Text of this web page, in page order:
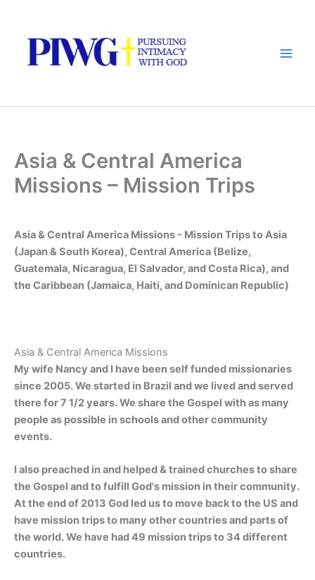
content
Asia & Central America
Missions – Mission Trips
Asia & Central America Missions - Mission Trips to Asia
(Japan & South Korea), Central America (Belize,
Guatemala, Nicaragua, El Salvador, and Costa Rica), and
the Caribbean (Jamaica, Haiti, and Dominican Republic)
Asia & Central America Missions
My wife Nancy and I have been self funded missionaries
since 2005. We started in Brazil and we lived and served
there for 7 1/2 years. We share the Gospel with as many
people as possible in schools and other community
events.
I also preached in and helped & trained churches to share
the Gospel and to fulfill God's mission in their community.
At the end of 2013 God led us to move back to the US and
have mission trips to many other countries and parts of
the world. We have had 49 mission trips to 34 different
countries.